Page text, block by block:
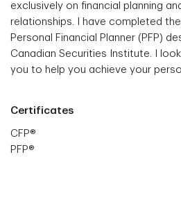
exclusively on financial planning
relationships. I have completed
Personal Financial Planner (PFP)
Canadian Securities Institute. I
you to help you achieve your
Certificates
CFP®
PFP®